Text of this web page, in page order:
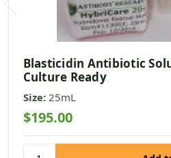
Blasticidin Antibiotic
Culture Ready
Size: 25mL
$195.00